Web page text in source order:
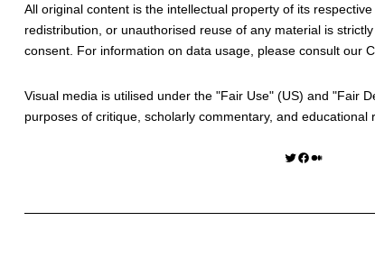
All original content is the intellectual property of its
redistribution, or unauthorised reuse of any material is
consent. For information on data usage, please consult our
Visual media is utilised under the "Fair Use" (US) and "Fair
purposes of critique, scholarly commentary, and educational
Twitter Facebook Medium